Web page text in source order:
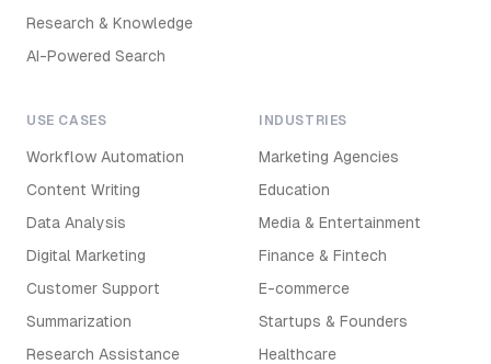
Research & Knowledge
AI-Powered Search
USE CASES
Workflow Automation
Content Writing
Data Analysis
Digital Marketing
Customer Support
Summarization
Research Assistance
INDUSTRIES
Marketing Agencies
Education
Media & Entertainment
Finance & Fintech
E-commerce
Startups & Founders
Healthcare